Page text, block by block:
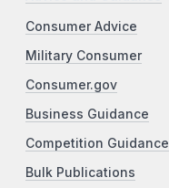
Consumer Advice
Military Consumer
Consumer.gov
Business Guidance
Competition Guidance
Bulk Publications